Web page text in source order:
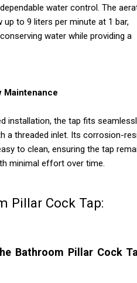
water control. The
to 9 liters per minute at 1 bar,
water while providing a
Maintenance
installation, the tap fits
a threaded inlet. Its corrosion-
to clean, ensuring the tap
minimal effort over time.
Pillar Cock Tap:
Bathroom Pillar Cock